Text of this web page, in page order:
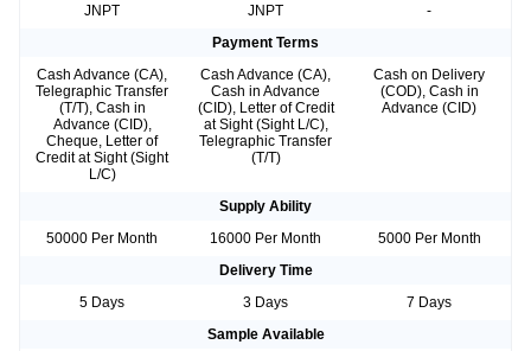
JNPT
JNPT
-
Payment Terms
Cash Advance (CA),
Telegraphic Transfer
(T/T), Cash in
Advance (CID),
Cheque, Letter of
Credit at Sight (Sight
L/C)
Cash Advance (CA),
Cash in Advance
(CID), Letter of Credit
at Sight (Sight L/C),
Telegraphic Transfer
(T/T)
Cash on Delivery
(COD), Cash in
Advance (CID)
Supply Ability
50000 Per Month
16000 Per Month
5000 Per Month
Delivery Time
5 Days
3 Days
7 Days
Sample Available